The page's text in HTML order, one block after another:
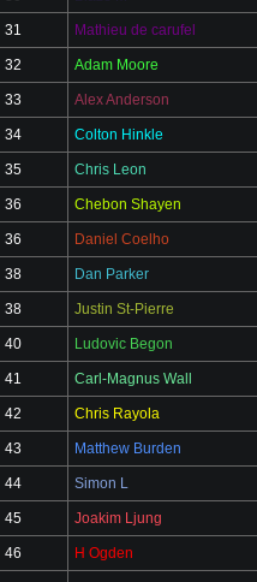
31 Mathieu de carufel
32 Adam Moore
33 Alex Anderson
34 Colton Hinkle
35 Chris Leon
36 Chebon Shayen
36 Daniel Coelho
38 Dan Parker
38 Justin St-Pierre
40 Ludovic Begon
41 Carl-Magnus Wall
42 Chris Rayola
43 Matthew Burden
44 Simon L
45 Joakim Ljung
46 H Ogden